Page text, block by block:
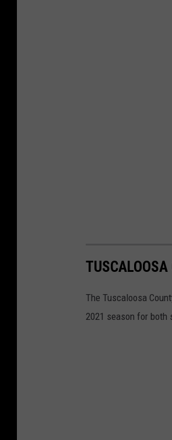
TUSCALOOSA
The Tuscaloosa
2021 season for